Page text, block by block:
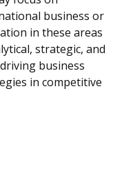
business or
in these areas
strategic, and
business
in competitive